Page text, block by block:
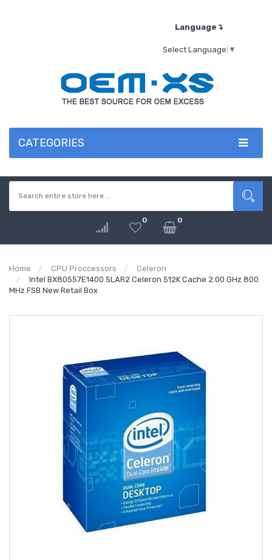
Language↴
Select Language ▼
CATEGORIES
0 0
Home CPU Proccessors
Celeron
Intel BX80557E1400 SLAR2 Celeron 512K Cache 2.00 GHz 800
MHz FSB New Retail Box